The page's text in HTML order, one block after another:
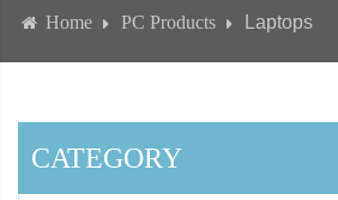
Home PC Products Laptops
CATEGORY